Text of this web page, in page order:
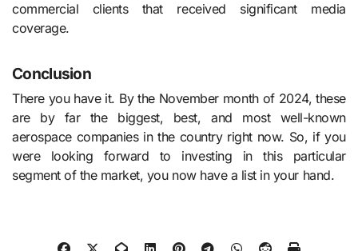
commercial clients that received significant media
coverage.
Conclusion
There you have it. By the November month of 2024, these
are by far the biggest, best, and most well-known
aerospace companies in the country right now. So, if you
were looking forward to investing in this particular
segment of the market, you now have a list in your hand.